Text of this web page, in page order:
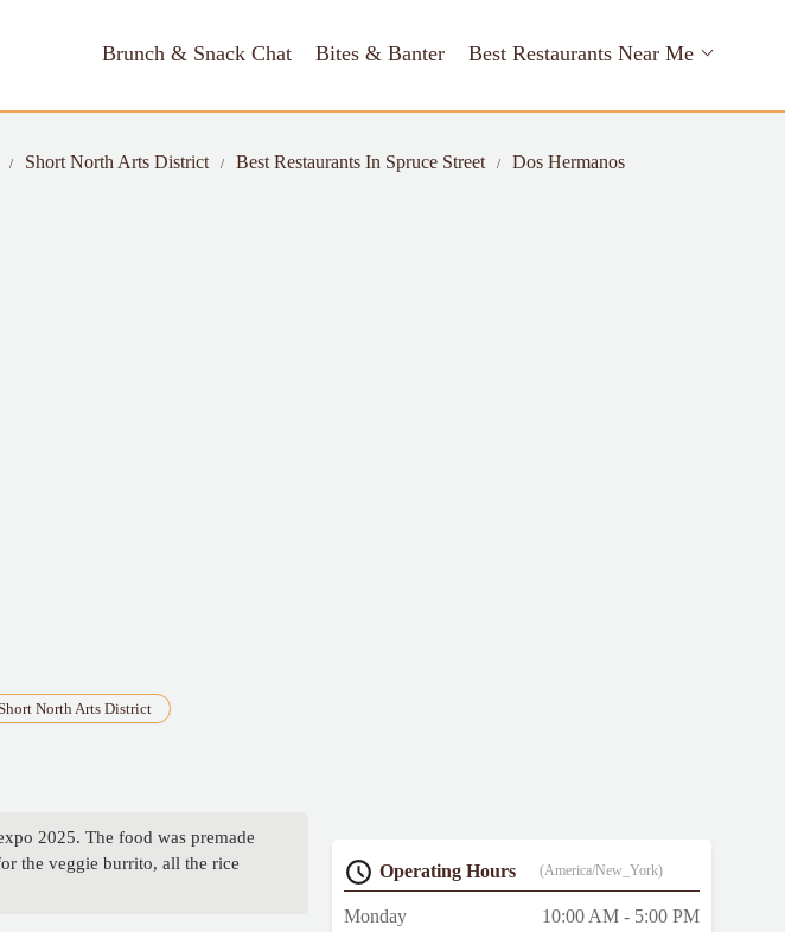
Brunch & Snack Chat Bites & Banter Best Restaurants Near Me
Short North Arts District Best Restaurants In Spruce Street Dos Hermanos
North Arts District
2025. The food was premade
the veggie burrito, all the rice
Operating Hours (America/New_York)
Monday
10:00 AM - 5:00 PM